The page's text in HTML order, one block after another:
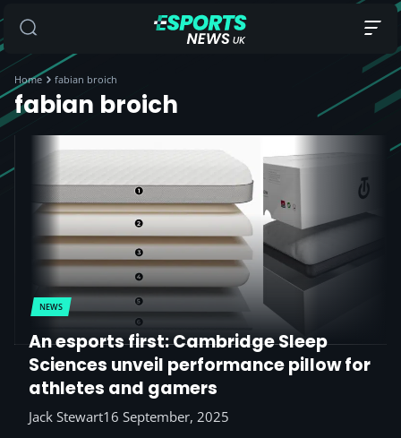
Home fabian broich
fabian broich
NEWS
An esports first: Cambridge Sleep
Sciences unveil performance pillow for
athletes and gamers
Jack Stewart16 September, 2025